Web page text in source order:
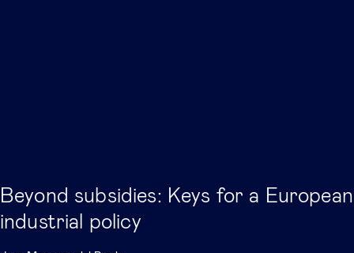
Beyond subsidies: Keys for a European
industrial policy